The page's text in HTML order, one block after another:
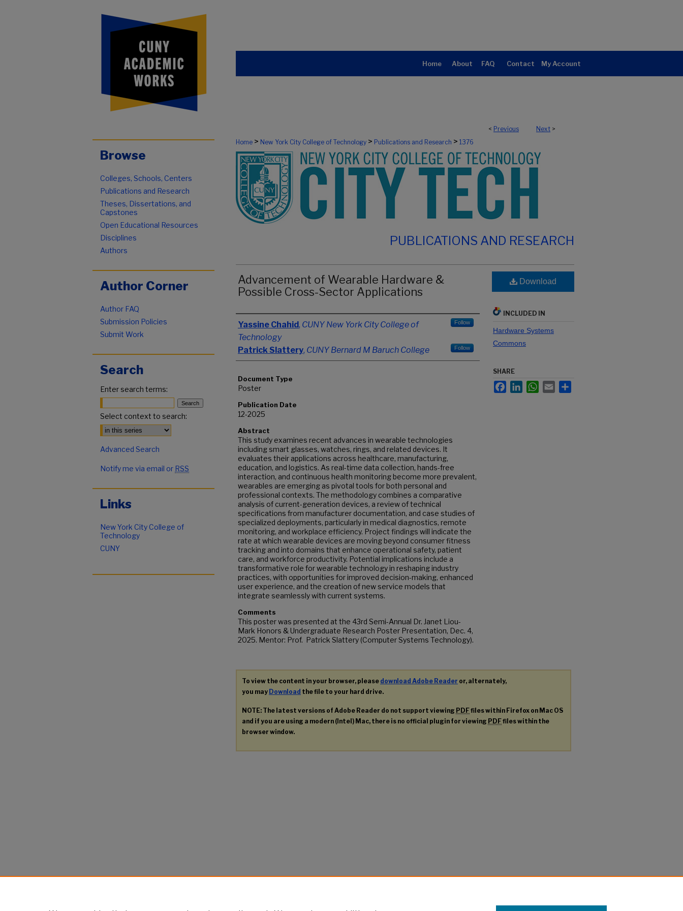
Home About FAQ Contact My Account
< Previous Next >
Home > New York City College of Technology > Publications and Research > 1376
PUBLICATIONS AND RESEARCH
Advancement of Wearable Hardware &
Possible Cross-Sector Applications
Authors
Yassine Chahid, CUNY New York City College of
Technology
Follow
Patrick Slattery, CUNY Bernard M Baruch College Follow
Document Type
Poster
Publication Date
12-2025
Abstract
This study examines recent advances in wearable technologies
including smart glasses, watches, rings, and related devices. It
evaluates their applications across healthcare, manufacturing,
education, and logistics. As real-time data collection, hands-free
interaction, and continuous health monitoring become more prevalent,
wearables are emerging as pivotal tools for both personal and
professional contexts. The methodology combines a comparative
analysis of current-generation devices, a review of technical
specifications from manufacturer documentation, and case studies of
specialized deployments, particularly in medical diagnostics, remote
monitoring, and workplace efficiency. Project findings will indicate the
rate at which wearable devices are moving beyond consumer fitness
tracking and into domains that enhance operational safety, patient
care, and workforce productivity. Potential implications include a
transformative role for wearable technology in reshaping industry
practices, with opportunities for improved decision-making, enhanced
user experience, and the creation of new service models that
integrate seamlessly with current systems.
Comments
This poster was presented at the 43rd Semi-Annual Dr. Janet Liou-
Mark Honors & Undergraduate Research Poster Presentation, Dec. 4,
2025. Mentor: Prof. Patrick Slattery (Computer Systems Technology).
Download
INCLUDED IN
Hardware Systems
Commons
SHARE
FacebookLinkedInWhatsApp
Email
To view the content in your browser, please download Adobe Reader or, alternately,
you may Download the file to your hard drive.
NOTE: The latest versions of Adobe Reader do not support viewing PDFfiles within Firefox on Mac OS
and if you are using a modern (Intel) Mac, there is no official plugin for viewing PDFfiles within the
browser window.
Browse
Colleges, Schools, Centers
Publications and Research
Theses, Dissertations, and
Capstones
Open Educational Resources
Disciplines
Authors
Author Corner
Author FAQ
Submission Policies
Submit Work
Search
Enter search terms:
Select context to search:
Advanced Search
Notify me via email or RSS
Links
New York City College of
Technology
CUNY